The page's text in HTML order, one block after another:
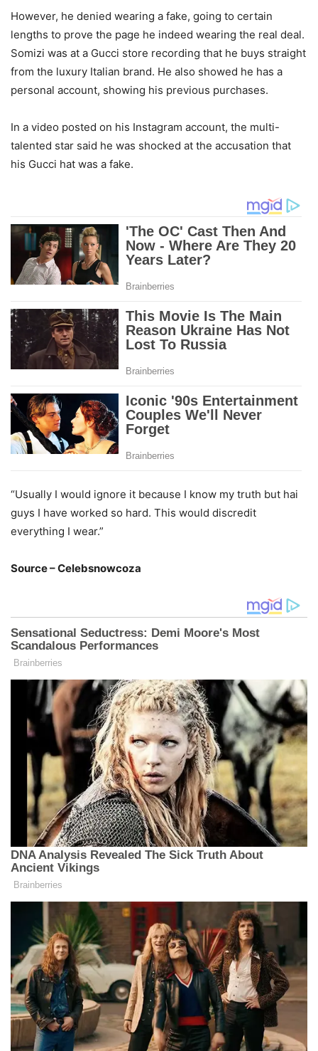
However, he denied wearing a fake, going to certain
lengths to prove the page he indeed wearing the real deal.
Somizi was at a Gucci store recording that he buys straight
from the luxury Italian brand. He also showed he has a
personal account, showing his previous purchases.
In a video posted on his Instagram account, the multi-
talented star said he was shocked at the accusation that
his Gucci hat was a fake.
“Usually I would ignore it because I know my truth but hai
guys I have worked so hard. This would discredit
everything I wear.”
Source – Celebsnowcoza